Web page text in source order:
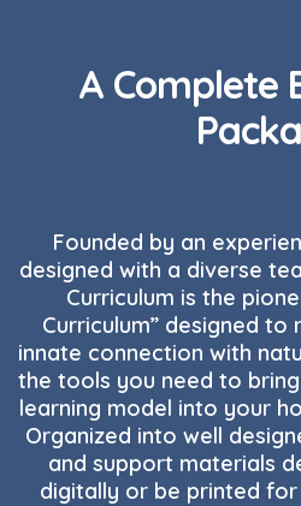
A Complete
Founded by an
designed with a diverse
Curriculum is the
Curriculum” designed to
innate connection with
the tools you need to
learning model into your
Organized into well
and support materials
digitally or be printed